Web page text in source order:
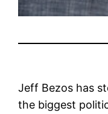
Jeff Bezos has
the biggest